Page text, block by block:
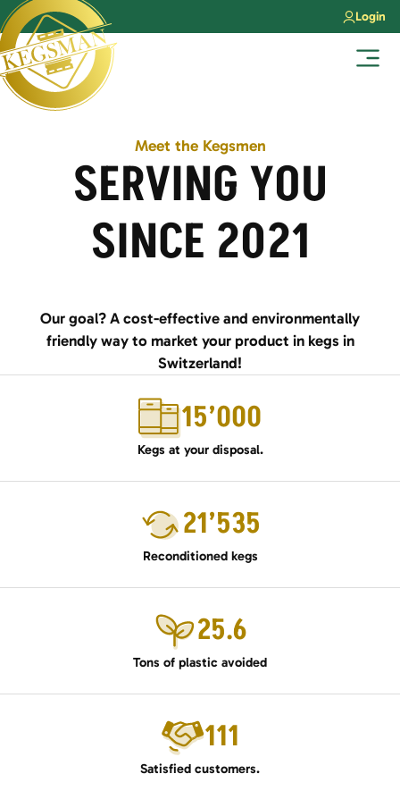
Skip
to
content
Login
Meet the Kegsmen
SERVING YOU
SINCE 2021
Our goal? A cost-effective and environmentally
friendly way to market your product in kegs in
Switzerland!
15’000
Kegs at your disposal.
21’535
Reconditioned kegs
25.6
Tons of plastic avoided
111
Satisfied customers.